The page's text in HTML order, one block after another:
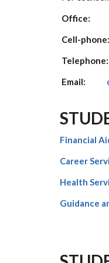
Office:
Cell-
Email:
Financial
Career
Health
Guidance